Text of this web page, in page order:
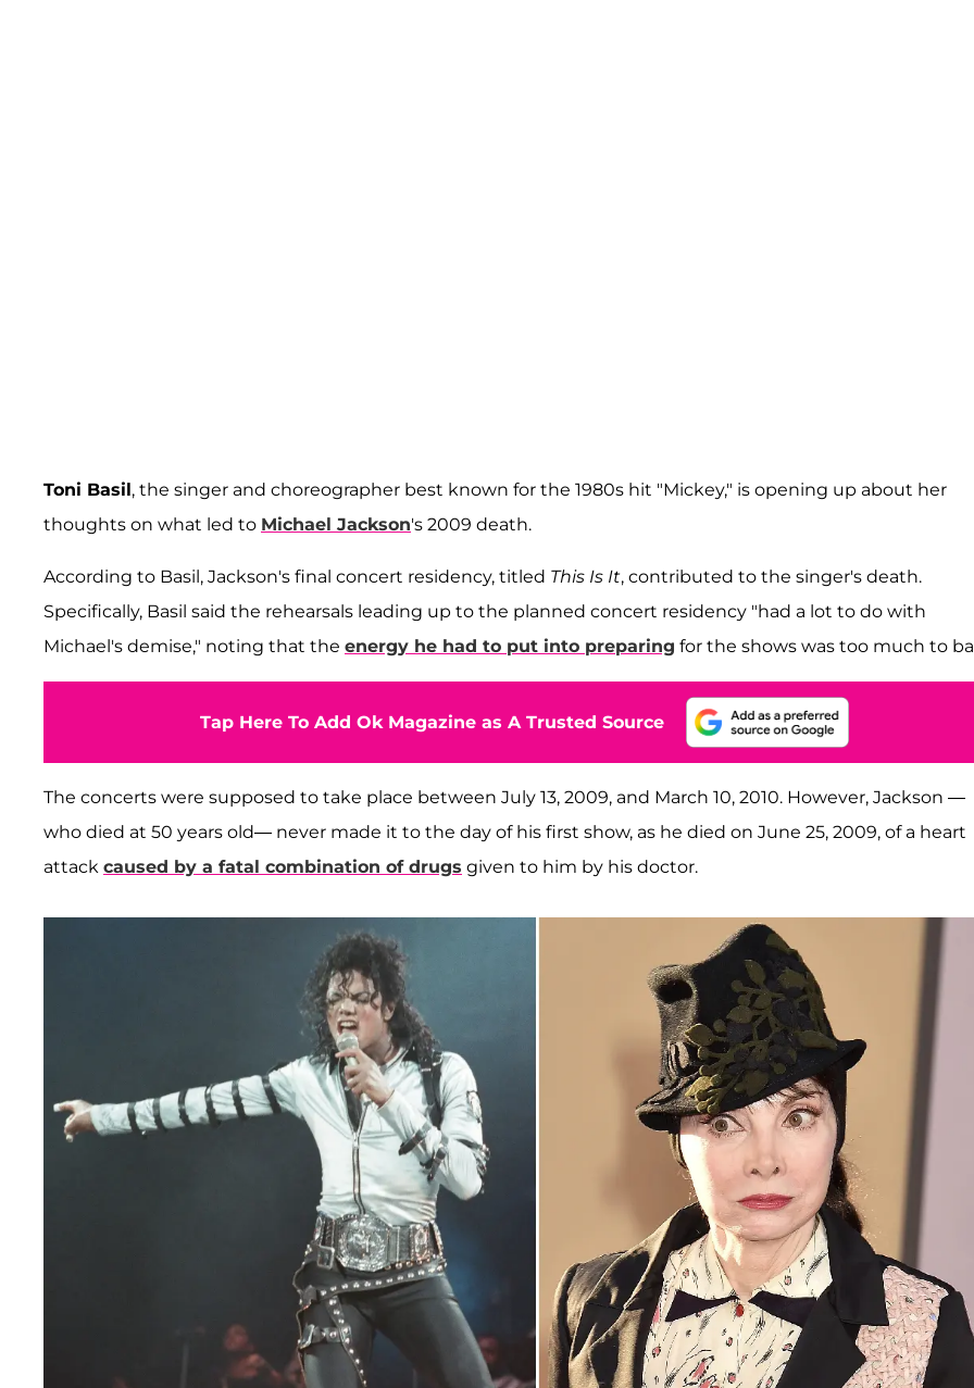
Toni Basil, the singer and choreographer best known for the 1980s hit "Mickey," is opening up about her
thoughts on what led to Michael Jackson's 2009 death.
According to Basil, Jackson's final concert residency, titled This Is It, contributed to the singer's death.
Specifically, Basil said the rehearsals leading up to the planned concert residency "had a lot to do with
Michael's demise," noting that the energy he had to put into preparing for the shows was too much to
Tap Here To Add Ok Magazine as A Trusted Source
The concerts were supposed to take place between July 13, 2009, and March 10, 2010. However, Jackson —
who died at 50 years old— never made it to the day of his first show, as he died on June 25, 2009, of a heart
attack caused by a fatal combination of drugs given to him by his doctor.